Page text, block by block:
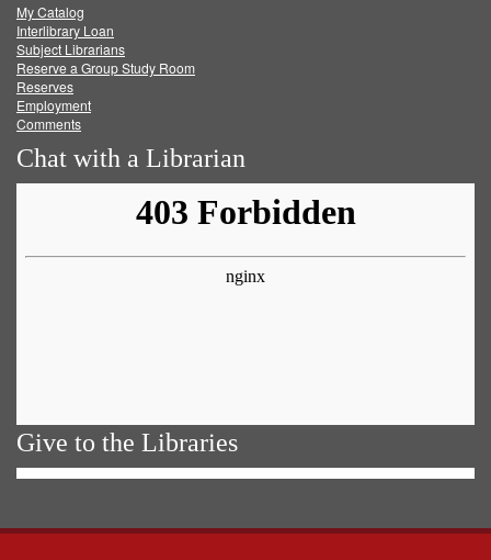
FacebookTwitter
My Catalog
Interlibrary Loan
Subject Librarians
Reserve a Group Study Room
Reserves
Employment
Comments
Chat with a Librarian
Give to the Libraries